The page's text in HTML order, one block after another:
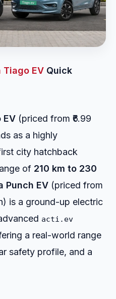
Tiago EV Quick
EV (priced from ₹6.99
as a highly
city hatchback
of 210 km to 230
Punch EV (priced from
is a ground-up electric
acti.ev
a real-world range
safety profile, and a